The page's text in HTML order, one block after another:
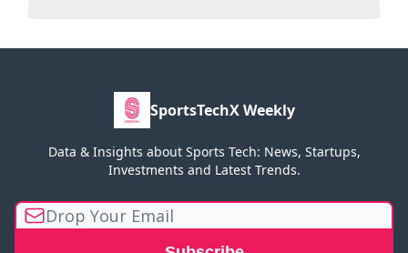
SportsTechX Weekly
Data & Insights about Sports Tech: News, Startups,
Investments and Latest Trends.